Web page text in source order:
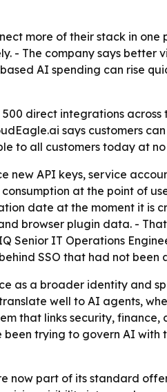
more of their stack in
- The company says better
AI spending can rise
direct integrations
says customers
to all customers today at
new API keys, service
at the point of
date at the moment it is
browser plugin data. -
Senior IT Operations
SSO that had not been
as a broader identity and
well to AI agents,
that links security,
trying to govern AI
now part of its standard